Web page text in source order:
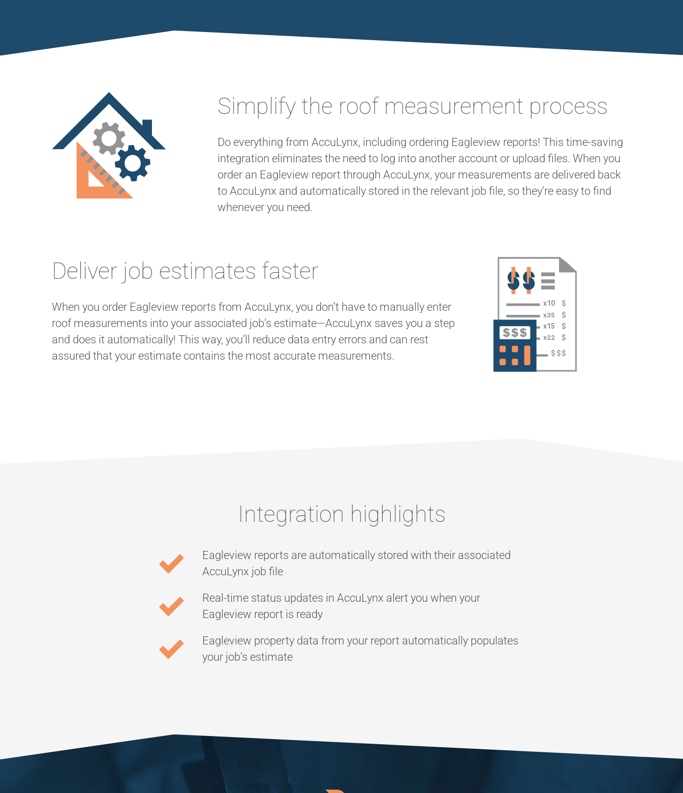
Simplify the roof measurement process
Do everything from AccuLynx, including ordering Eagleview reports! This time-saving
integration eliminates the need to log into another account or upload files. When you
order an Eagleview report through AccuLynx, your measurements are delivered back
to AccuLynx and automatically stored in the relevant job file, so they’re easy to find
whenever you need.
Deliver job estimates faster
When you order Eagleview reports from AccuLynx, you don’t have to manually enter
roof measurements into your associated job’s estimate—AccuLynx saves you a step
and does it automatically! This way, you’ll reduce data entry errors and can rest
assured that your estimate contains the most accurate measurements.
Integration highlights
Eagleview reports are automatically stored with their associated
AccuLynx job file
Real-time status updates in AccuLynx alert you when your
Eagleview report is ready
Eagleview property data from your report automatically populates
your job’s estimate